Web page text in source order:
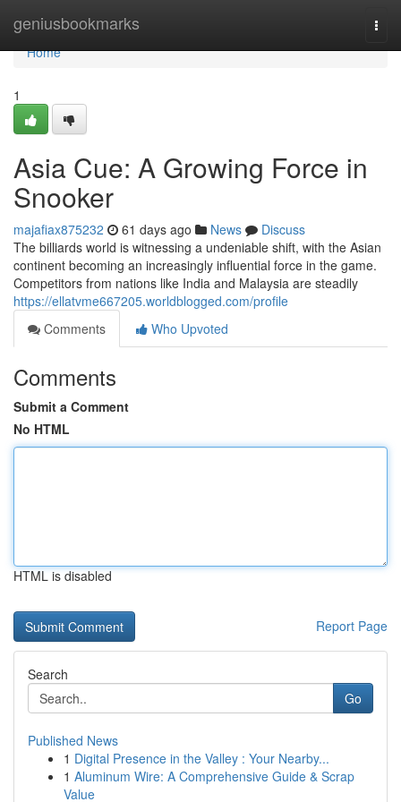
geniusbookmarks
Home
Home
1
Asia Cue: A Growing Force in
Snooker
majafiax875232 61 days ago News
Discuss
The billiards world is witnessing a undeniable shift, with the Asian
continent becoming an increasingly influential force in the game.
Competitors from nations like India and Malaysia are steadily
https://ellatvme667205.worldblogged.com/profile
Comments
Who Upvoted
Comments
Submit a Comment
No HTML
HTML is disabled
Report Page
Search
Go
Published News
1 Digital Presence in the Valley : Your Nearby...
1 Aluminum Wire: A Comprehensive Guide & Scrap
Value